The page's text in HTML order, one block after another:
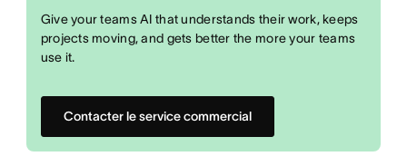
Give your teams AI that understands their work, keeps
projects moving, and gets better the more your teams
use it.
Contacter le service commercial